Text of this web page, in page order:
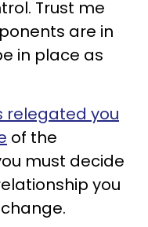
Trust me
are in
in place as
relegated you
of the
must decide
you